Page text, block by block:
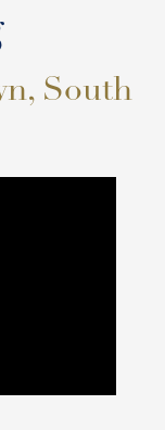
South